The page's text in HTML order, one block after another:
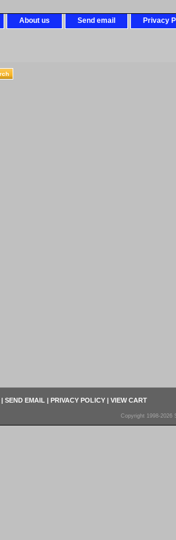
About us Send email Privacy
| SEND EMAIL | PRIVACY POLICY | VIEW CART
Copyright 1998-2026